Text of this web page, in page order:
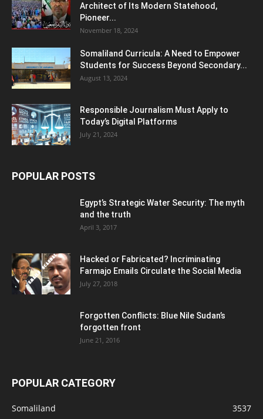
Architect of Its Modern Statehood,
Pioneer...
November 18, 2024
Somaliland Curricula: A Need to Empower
Students for Success Beyond Secondary...
August 13, 2024
Responsible Journalism Must Apply to
Today’s Digital Platforms
July 21, 2024
POPULAR POSTS
Egypt’s Strategic Water Security: The myth
and the truth
April 3, 2017
Hacked or Fabricated? Incriminating
Farmajo Emails Circulate the Social Media
July 27, 2018
Forgotten Conflicts: Blue Nile Sudan’s
forgotten front
June 21, 2016
POPULAR CATEGORY
Somaliland
3537